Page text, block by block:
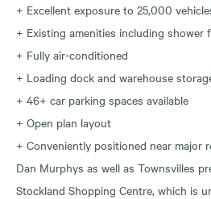
+ Excellent exposure to 25,000
+ Existing amenities including shower
+ Fully air-conditioned
+ Loading dock and warehouse
+ 46+ car parking spaces available
+ Open plan layout
+ Conveniently positioned near major
Dan Murphys as well as Townsvilles
Stockland Shopping Centre, which is